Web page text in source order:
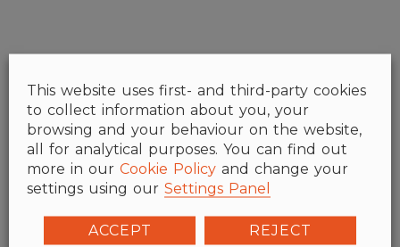
This website uses first- and third-party cookies
to collect information about you, your
browsing and your behaviour on the website,
all for analytical purposes. You can find out
more in our Cookie Policy and change your
settings using our Settings Panel
ACCEPT REJECT